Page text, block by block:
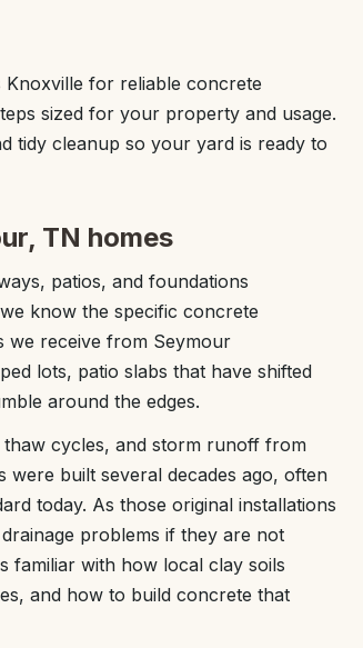
for reliable concrete
sized for your property and usage.
tidy cleanup so your yard is ready to
TN homes
patios, and foundations
know the specific concrete
we receive from Seymour
lots, patio slabs that have shifted
around the edges.
cycles, and storm runoff from
built several decades ago, often
today. As those original installations
problems if they are not
familiar with how local clay soils
and how to build concrete that